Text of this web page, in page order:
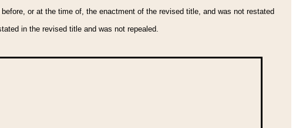
or at the time of, the enactment of the revised title, and was not restated
in the revised title and was not repealed.